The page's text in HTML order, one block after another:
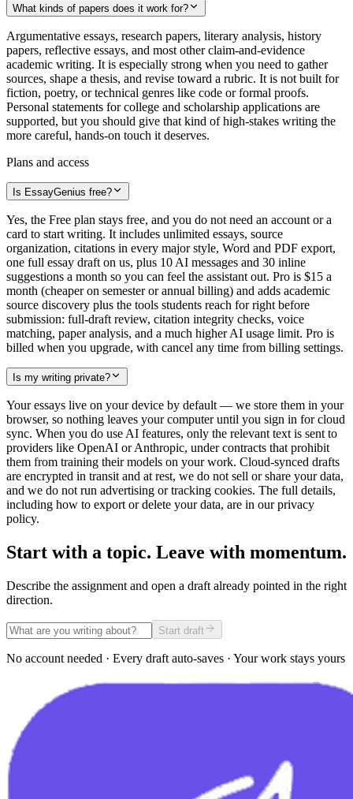
What kinds of papers does it work for?
Argumentative essays, research papers, literary analysis, history
papers, reflective essays, and most other claim-and-evidence
academic writing. It is especially strong when you need to gather
sources, shape a thesis, and revise toward a rubric. It is not built for
fiction, poetry, or technical genres like code or formal proofs.
Personal statements for college and scholarship applications are
supported, but you should give that kind of high-stakes writing the
more careful, hands-on touch it deserves.
Plans and access
Is EssayGenius free?
Yes, the Free plan stays free, and you do not need an account or a
card to start writing. It includes unlimited essays, source
organization, citations in every major style, Word and PDF export,
one full essay draft on us, plus 10 AI messages and 30 inline
suggestions a month so you can feel the assistant out. Pro is $15 a
month (cheaper on semester or annual billing) and adds academic
source discovery plus the tools students reach for right before
submission: full-draft review, citation integrity checks, voice
matching, paper analysis, and a much higher AI usage limit. Pro is
billed when you upgrade, with cancel any time from billing settings.
Is my writing private?
Your essays live on your device by default — we store them in your
browser, so nothing leaves your computer until you sign in for cloud
sync. When you do use AI features, only the relevant text is sent to
providers like OpenAI or Anthropic, under contracts that prohibit
them from training their models on your work. Cloud-synced drafts
are encrypted in transit and at rest, we do not sell or share your data,
and we do not run advertising or tracking cookies. The full details,
including how to export or delete your data, are in our privacy
policy.
Start with a topic. Leave with momentum.
Describe the assignment and open a draft already pointed in the right
direction.
Start draft
No account needed · Every draft auto-saves · Your work stays yours